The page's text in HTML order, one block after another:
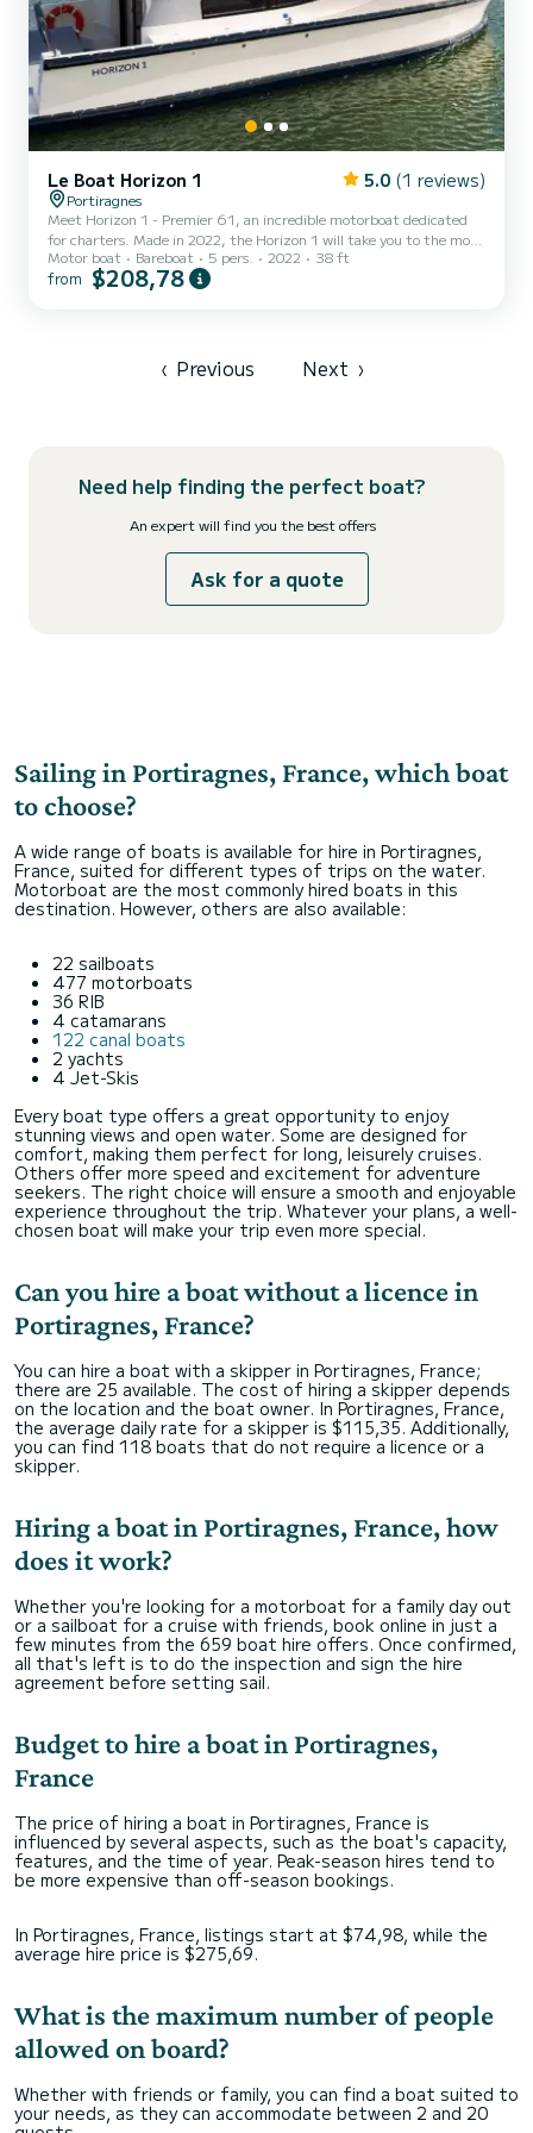
Le Boat Horizon 1 5.0 (1 reviews)
Portiragnes
Meet Horizon 1 - Premier 61, an incredible motorboat dedicated
for charters. Made in 2022, the Horizon 1 will take you to the most
beautiful anchorages in Portiragnes. The boat has 2 fully-equipped
cabins and a capacity of 5 people. With an overall length of 12
TV, Deck shower. Don't hesitat...
Motor boat Bareboat 5 pers. 2022 38 ft
from $208,78
‹ Previous Next ›
Need help finding the perfect boat?
An expert will find you the best offers
Ask for a quote
Sailing in Portiragnes, France, which boat
to choose?
A wide range of boats is available for hire in Portiragnes,
France, suited for different types of trips on the water.
Motorboat are the most commonly hired boats in this
destination. However, others are also available:
22 sailboats
477 motorboats
36 RIB
4 catamarans
122 canal boats
2 yachts
4 Jet-Skis
Every boat type offers a great opportunity to enjoy
stunning views and open water. Some are designed for
comfort, making them perfect for long, leisurely cruises.
Others offer more speed and excitement for adventure
seekers. The right choice will ensure a smooth and enjoyable
experience throughout the trip. Whatever your plans, a well-
chosen boat will make your trip even more special.
Can you hire a boat without a licence in
Portiragnes, France?
You can hire a boat with a skipper in Portiragnes, France;
there are 25 available. The cost of hiring a skipper depends
on the location and the boat owner. In Portiragnes, France,
the average daily rate for a skipper is $115,35. Additionally,
you can find 118 boats that do not require a licence or a
skipper.
Hiring a boat in Portiragnes, France, how
does it work?
Whether you're looking for a motorboat for a family day out
or a sailboat for a cruise with friends, book online in just a
few minutes from the 659 boat hire offers. Once confirmed,
all that's left is to do the inspection and sign the hire
agreement before setting sail.
Budget to hire a boat in Portiragnes,
France
The price of hiring a boat in Portiragnes, France is
influenced by several aspects, such as the boat's capacity,
features, and the time of year. Peak-season hires tend to
be more expensive than off-season bookings.
In Portiragnes, France, listings start at $74,98, while the
average hire price is $275,69.
What is the maximum number of people
allowed on board?
Whether with friends or family, you can find a boat suited to
your needs, as they can accommodate between 2 and 20